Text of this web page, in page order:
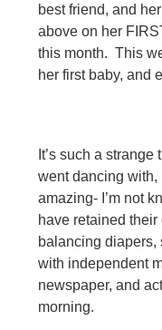
best friend, and
above on her
this month. This
her first baby, and
It’s such a
went dancing with,
amazing- I’m not
have retained
balancing diapers,
with independent
newspaper, and
morning.